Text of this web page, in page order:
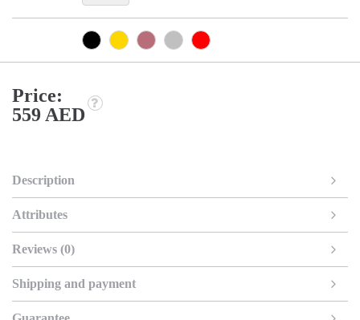
Price:
559 AED
Description
Attributes
Reviews (0)
Shipping and payment